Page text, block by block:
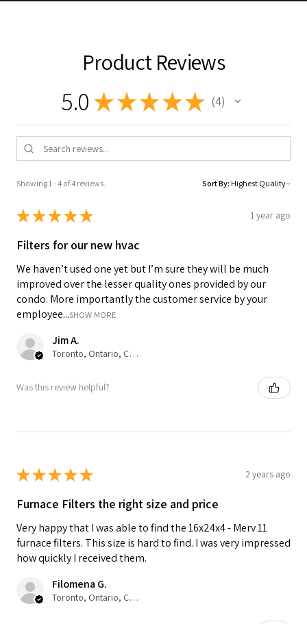
Product Reviews
5.0 ★ ★ ★★★ 4
4
Showing 1 - 4 of 4 reviews. Sort By:
★★★★★ 1 year ago
Filters for our new hvac
We haven’t used one yet but I’m sure they will be much
improved over the lesser quality ones provided by our
condo. More importantly the customer service by your
employee...SHOW MORE
Jim A.
Toronto, Ontario, Canada
Was this review helpful?
★★★★★ 2 years ago
Furnace Filters the right size and price
Very happy that I was able to find the 16x24x4 - Merv 11
furnace filters. This size is hard to find. I was very impressed
how quickly I received them.
Filomena G.
Toronto, Ontario, Canada